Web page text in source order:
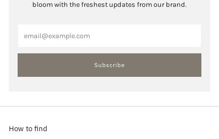
bloom with the freshest updates from our brand.
Subscribe
How to find